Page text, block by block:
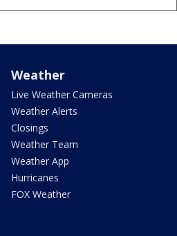
Weather
Live Weather Cameras
Weather Alerts
Closings
Weather Team
Weather App
Hurricanes
FOX Weather